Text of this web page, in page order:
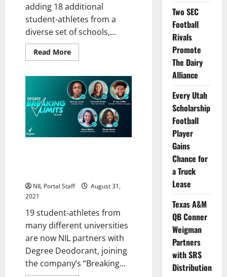
adding 18 additional
student-athletes from a
diverse set of schools,...
Read MoreRead
more
More
Students
Added
to
Degree®
Deodorant’s
NIL
Team
NIL Portal Staff
August 31,
2021
19 student-athletes from
many different universities
are now NIL partners with
Degree Deodorant, joining
the company’s “Breaking...
Two SEC
Football
Rivals
Promote
The Dairy
Alliance
Every Utah
Scholarship
Football
Player
Gains
Chance for
a Truck
Lease
Texas A&M
QB Conner
Weigman
Partners
with SRS
Distribution